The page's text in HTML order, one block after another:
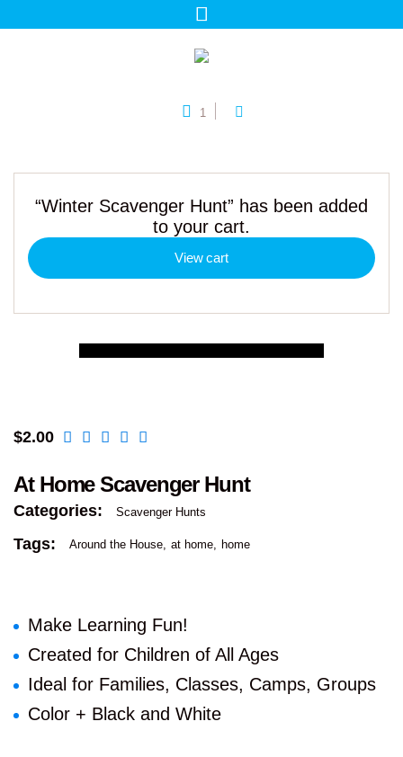
1
“Winter Scavenger Hunt” has been added
to your cart.
View cart
$2.00
At Home Scavenger Hunt
Categories: Scavenger Hunts
Tags: Around the House at home home
Make Learning Fun!
Created for Children of All Ages
Ideal for Families, Classes, Camps, Groups
Color + Black and White